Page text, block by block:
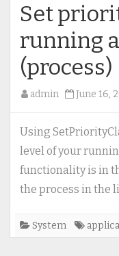
Set
running
(process)
admin June 16,
Using
level of your
functionality is in
the process in the
System